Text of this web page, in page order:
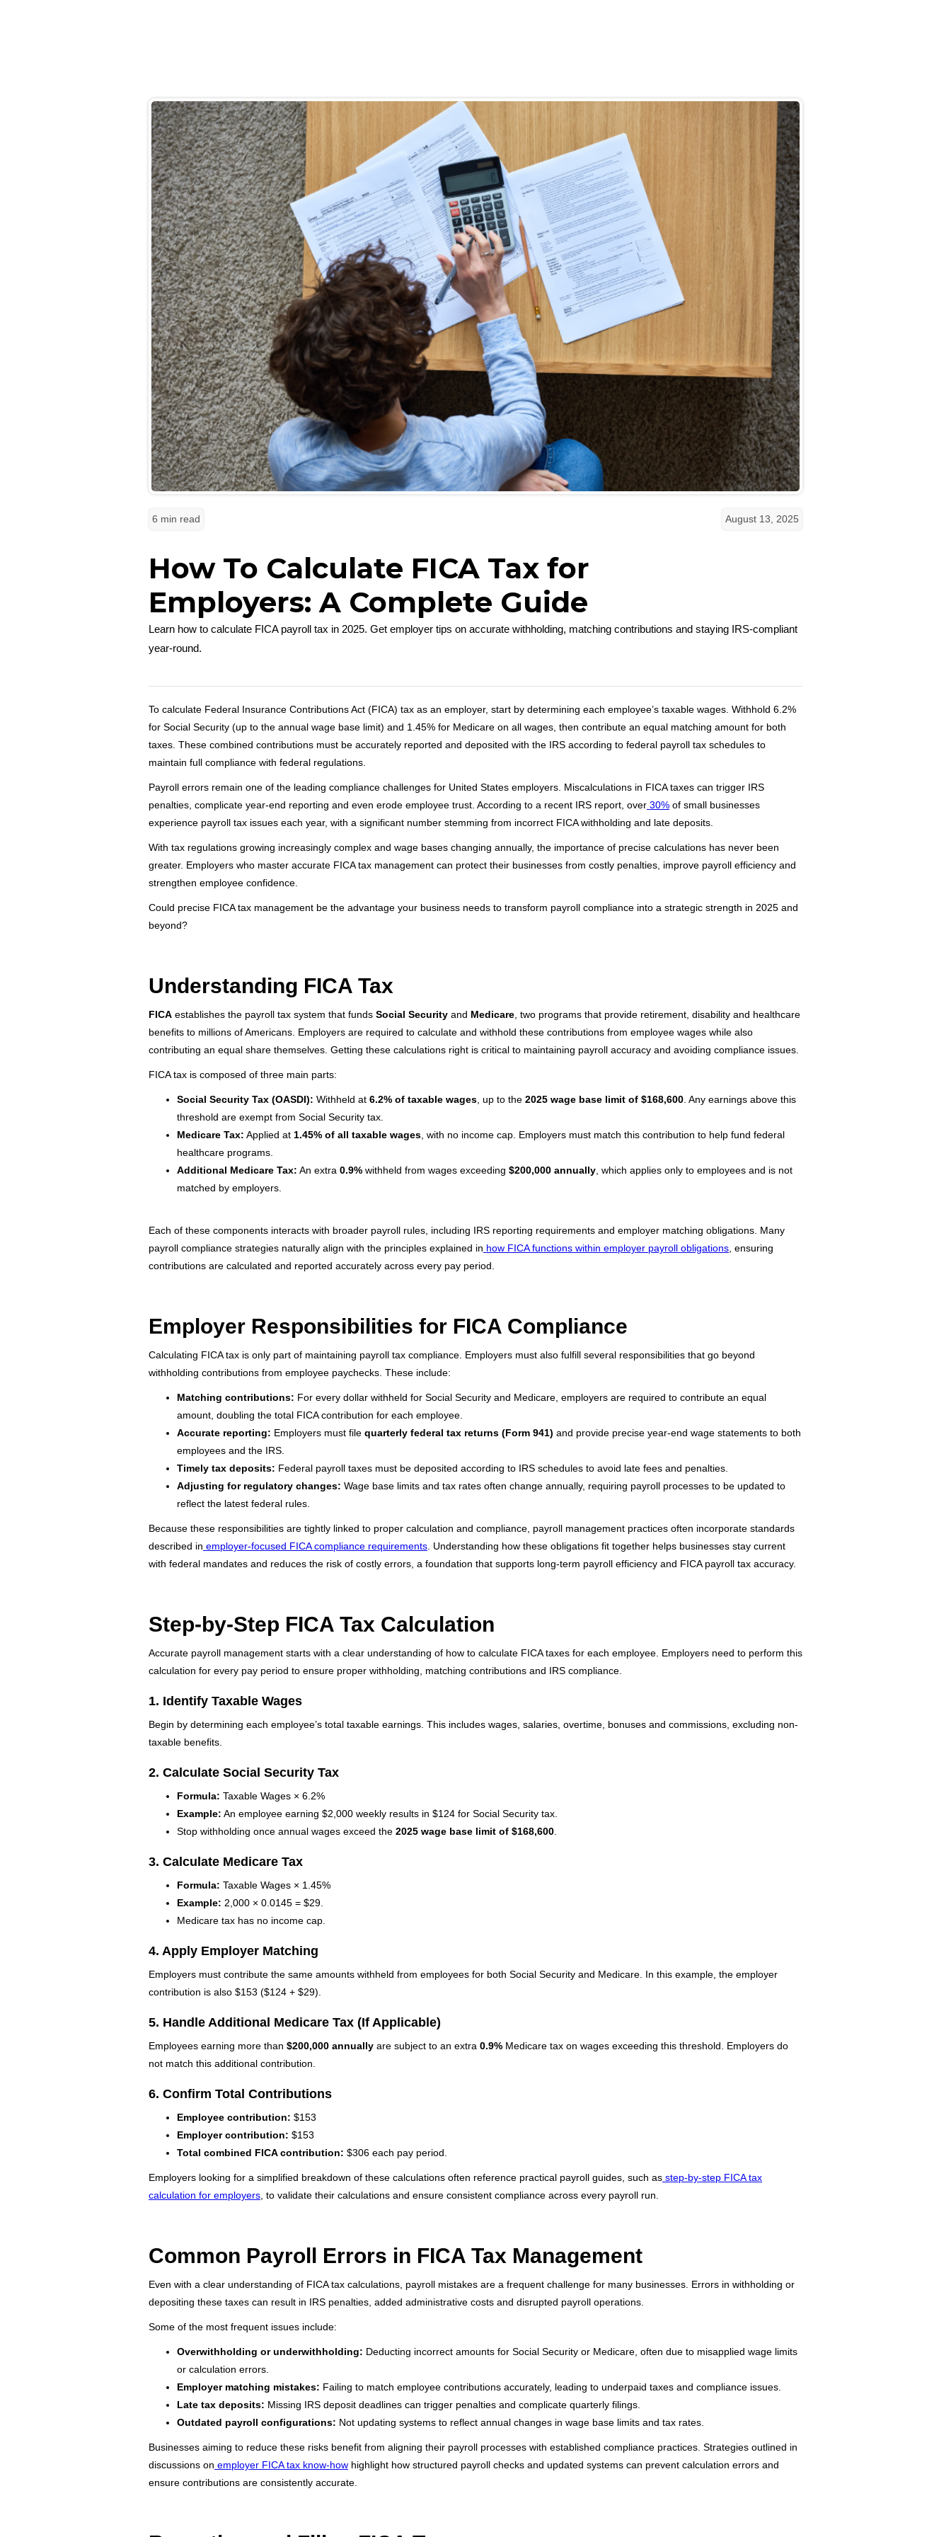
6 min read August 13, 2025
How To Calculate FICA Tax for
Employers: A Complete Guide
Learn how to calculate FICA payroll tax in 2025. Get employer tips on accurate withholding, matching contributions and staying IRS-compliant
year-round.
To calculate Federal Insurance Contributions Act (FICA) tax as an employer, start by determining each employee’s taxable wages. Withhold 6.2%
for Social Security (up to the annual wage base limit) and 1.45% for Medicare on all wages, then contribute an equal matching amount for both
taxes. These combined contributions must be accurately reported and deposited with the IRS according to federal payroll tax schedules to
maintain full compliance with federal regulations.
Payroll errors remain one of the leading compliance challenges for United States employers. Miscalculations in FICA taxes can trigger IRS
penalties, complicate year-end reporting and even erode employee trust. According to a recent IRS report, over 30% of small businesses
experience payroll tax issues each year, with a significant number stemming from incorrect FICA withholding and late deposits.
With tax regulations growing increasingly complex and wage bases changing annually, the importance of precise calculations has never been
greater. Employers who master accurate FICA tax management can protect their businesses from costly penalties, improve payroll efficiency and
strengthen employee confidence.
Could precise FICA tax management be the advantage your business needs to transform payroll compliance into a strategic strength in 2025 and
beyond?
Understanding FICA Tax
FICA establishes the payroll tax system that funds Social Security and Medicare , two programs that provide retirement, disability and healthcare
benefits to millions of Americans. Employers are required to calculate and withhold these contributions from employee wages while also
contributing an equal share themselves. Getting these calculations right is critical to maintaining payroll accuracy and avoiding compliance issues.
FICA tax is composed of three main parts:
Social Security Tax (OASDI): Withheld at 6.2% of taxable wages , up to the 2025 wage base limit of $168,600 . Any earnings above this
threshold are exempt from Social Security tax.
Medicare Tax: Applied at 1.45% of all taxable wages , with no income cap. Employers must match this contribution to help fund federal
healthcare programs.
Additional Medicare Tax: An extra 0.9% withheld from wages exceeding $200,000 annually , which applies only to employees and is not
matched by employers.
Each of these components interacts with broader payroll rules, including IRS reporting requirements and employer matching obligations. Many
payroll compliance strategies naturally align with the principles explained in how FICA functions within employer payroll obligations , ensuring
contributions are calculated and reported accurately across every pay period.
Employer Responsibilities for FICA Compliance
Calculating FICA tax is only part of maintaining payroll tax compliance. Employers must also fulfill several responsibilities that go beyond
withholding contributions from employee paychecks. These include:
Matching contributions: For every dollar withheld for Social Security and Medicare, employers are required to contribute an equal
amount, doubling the total FICA contribution for each employee.
Accurate reporting: Employers must file quarterly federal tax returns (Form 941) and provide precise year-end wage statements to both
employees and the IRS.
Timely tax deposits: Federal payroll taxes must be deposited according to IRS schedules to avoid late fees and penalties.
Adjusting for regulatory changes: Wage base limits and tax rates often change annually, requiring payroll processes to be updated to
reflect the latest federal rules.
Because these responsibilities are tightly linked to proper calculation and compliance, payroll management practices often incorporate standards
described in employer-focused FICA compliance requirements . Understanding how these obligations fit together helps businesses stay current
with federal mandates and reduces the risk of costly errors, a foundation that supports long-term payroll efficiency and FICA payroll tax accuracy.
Step-by-Step FICA Tax Calculation
Accurate payroll management starts with a clear understanding of how to calculate FICA taxes for each employee. Employers need to perform this
calculation for every pay period to ensure proper withholding, matching contributions and IRS compliance.
1. Identify Taxable Wages
Begin by determining each employee’s total taxable earnings. This includes wages, salaries, overtime, bonuses and commissions, excluding non-
taxable benefits.
2. Calculate Social Security Tax
Formula: Taxable Wages × 6.2%
Example: An employee earning $2,000 weekly results in $124 for Social Security tax.
Stop withholding once annual wages exceed the 2025 wage base limit of $168,600
3. Calculate Medicare Tax
Formula: Taxable Wages × 1.45%
Example: 2,000 × 0.0145 = $29.
Medicare tax has no income cap.
4. Apply Employer Matching
Employers must contribute the same amounts withheld from employees for both Social Security and Medicare. In this example, the employer
contribution is also $153 ($124 + $29).
5. Handle Additional Medicare Tax (If Applicable)
Employees earning more than $200,000 annually are subject to an extra 0.9% Medicare tax on wages exceeding this threshold. Employers do
not match this additional contribution.
6. Confirm Total Contributions
Employee contribution: $153
Employer contribution: $153
Total combined FICA contribution: $306 each pay period.
Employers looking for a simplified breakdown of these calculations often reference practical payroll guides, such as step-by-step FICA tax
calculation for employers , to validate their calculations and ensure consistent compliance across every payroll run.
Common Payroll Errors in FICA Tax Management
Even with a clear understanding of FICA tax calculations, payroll mistakes are a frequent challenge for many businesses. Errors in withholding or
depositing these taxes can result in IRS penalties, added administrative costs and disrupted payroll operations.
Some of the most frequent issues include:
Overwithholding or underwithholding: Deducting incorrect amounts for Social Security or Medicare, often due to misapplied wage limits
or calculation errors.
Employer matching mistakes: Failing to match employee contributions accurately, leading to underpaid taxes and compliance issues.
Late tax deposits: Missing IRS deposit deadlines can trigger penalties and complicate quarterly filings.
Outdated payroll configurations: Not updating systems to reflect annual changes in wage base limits and tax rates.
Businesses aiming to reduce these risks benefit from aligning their payroll processes with established compliance practices. Strategies outlined in
discussions on employer FICA tax know-how highlight how structured payroll checks and updated systems can prevent calculation errors and
ensure contributions are consistently accurate.